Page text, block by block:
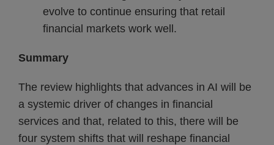
evolve to continue ensuring that retail
financial markets work well.
Summary
The review highlights that advances in AI will be
a systemic driver of changes in financial
services and that, related to this, there will be
four system shifts that will reshape financial